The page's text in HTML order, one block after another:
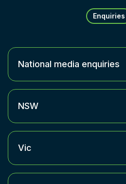
Enquiries
National media enquiries
NSW
Vic